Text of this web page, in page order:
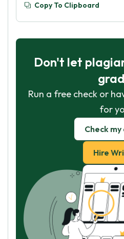
Copy To Clipboard
Don't let
Run a free check or
for
Check my
Hire